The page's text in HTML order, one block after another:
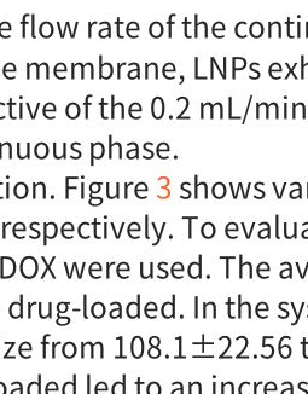
flow rate of the
membrane, LNPs
of the 0.2 mL/
phase.
Figure3shows
To
were used. The
loaded. In the
from
led to an